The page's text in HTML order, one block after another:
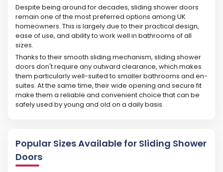
Despite being around for decades, sliding shower doors
remain one of the most preferred options among UK
homeowners. This is largely due to their practical design,
ease of use, and ability to work well in bathrooms of all
sizes.
Thanks to their smooth sliding mechanism, sliding shower
doors don't require any outward clearance, which makes
them particularly well-suited to smaller bathrooms and en-
suites. At the same time, their wide opening and secure fit
make them a reliable and convenient choice that can be
safely used by young and old on a daily basis.
Popular Sizes Available for Sliding Shower
Doors